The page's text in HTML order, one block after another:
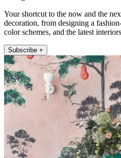
Your shortcut to the now and the
decoration, from designing a
color schemes, and the latest
Subscribe +